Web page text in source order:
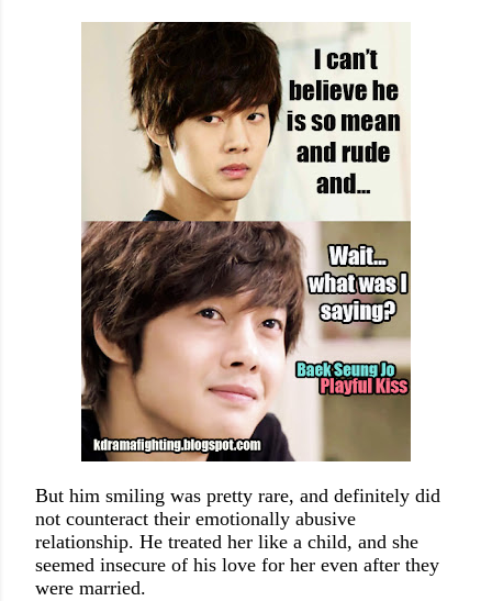
But him smiling was pretty rare, and definitely did
not counteract their emotionally abusive
relationship. He treated her like a child, and she
seemed insecure of his love for her even after they
were married.